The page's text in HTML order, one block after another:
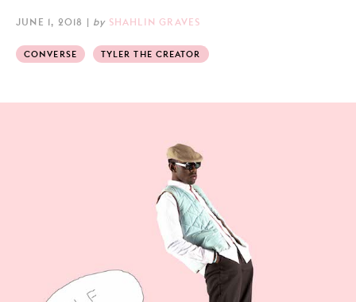
JUNE 1, 2018 | by SHAHLIN GRAVES
CONVERSE TYLER THE CREATOR